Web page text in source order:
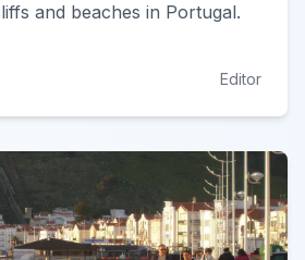
and beaches in Portugal.
Editor